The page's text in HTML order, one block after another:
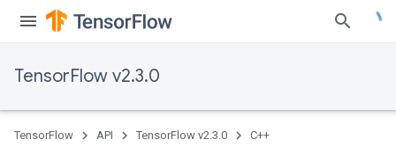
TensorFlow v2.3.0
TensorFlow API TensorFlow v2.3.0 C++